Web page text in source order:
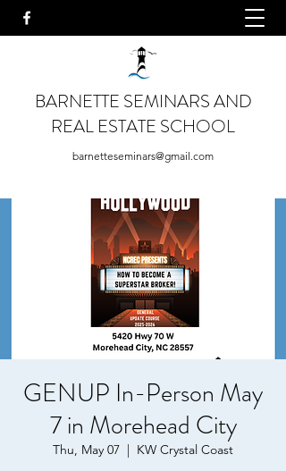
BARNETTE SEMINARS AND
REAL ESTATE SCHOOL
barnetteseminars@gmail.com
GENUP In-Person May
7 in Morehead City
Thu, May 07
  |
KW Crystal Coast